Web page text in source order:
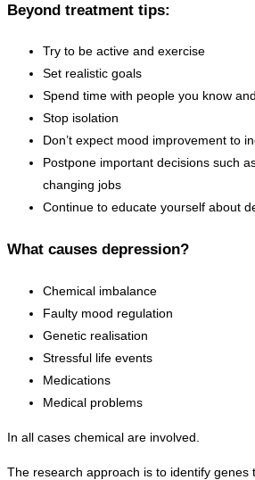
Beyond treatment tips:
Try to be active and exercise
Set realistic goals
Spend time with people you know
Stop isolation
Don’t expect mood improvement to
Postpone important decisions such
changing jobs
Continue to educate yourself about
What causes depression?
Chemical imbalance
Faulty mood regulation
Genetic realisation
Stressful life events
Medications
Medical problems
In all cases chemical are involved.
The research approach is to identify genes